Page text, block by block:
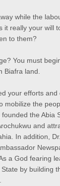
while the
it really your will
to them?
You must
Biafra land.
your efforts
mobilize the
the Abia
and
In addition,
a God fearing
by building